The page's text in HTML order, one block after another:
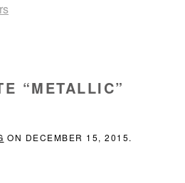
“METALLIC”
ON DECEMBER 15, 2015.